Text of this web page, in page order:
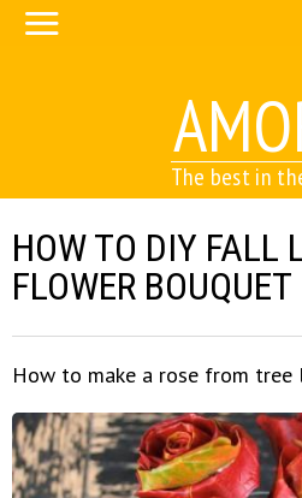
The best in
HOW TO DIY FALL
FLOWER BOUQUET
How to make a rose from tree